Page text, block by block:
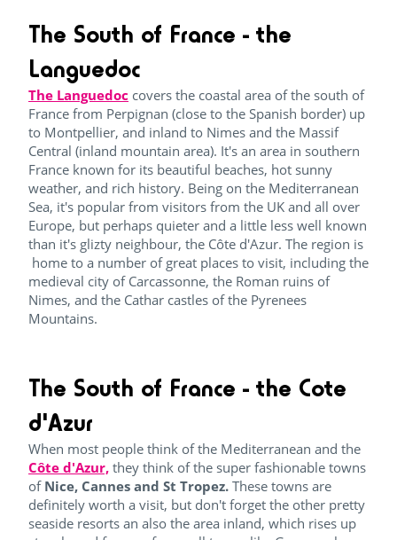
The South of France - the
Languedoc
The Languedoc covers the coastal area of the south of
France from Perpignan (close to the Spanish border) up
to Montpellier, and inland to Nimes and the Massif
Central (inland mountain area). It's an area in southern
France known for its beautiful beaches, hot sunny
weather, and rich history. Being on the Mediterranean
Sea, it's popular from visitors from the UK and all over
Europe, but perhaps quieter and a little less well known
than it's glizty neighbour, the Côte d'Azur. The region is
home to a number of great places to visit, including the
medieval city of Carcassonne, the Roman ruins of
Nimes, and the Cathar castles of the Pyrenees
Mountains.
The South of France - the Cote
d'Azur
When most people think of the Mediterranean and the
Côte d'Azur, they think of the super fashionable towns
of Nice, Cannes and St Tropez. These towns are
definitely worth a visit, but don't forget the other pretty
seaside resorts an also the area inland, which rises up